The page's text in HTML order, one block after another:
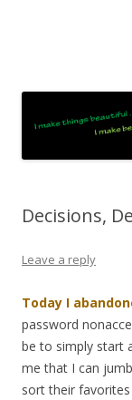
Decisions,
Leave a reply
Today I
password
be to simply start
me that I can
sort their